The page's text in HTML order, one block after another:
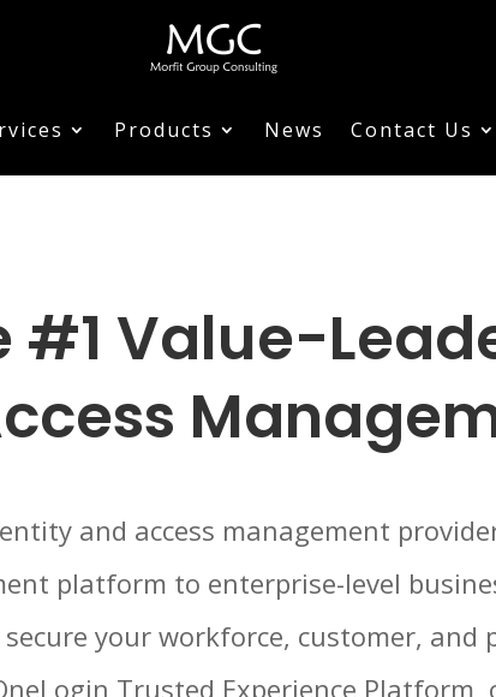
Products News Contact Us
#1 Value-
and access management
platform to enterprise-level
your workforce, customer,
Trusted Experience Platform,